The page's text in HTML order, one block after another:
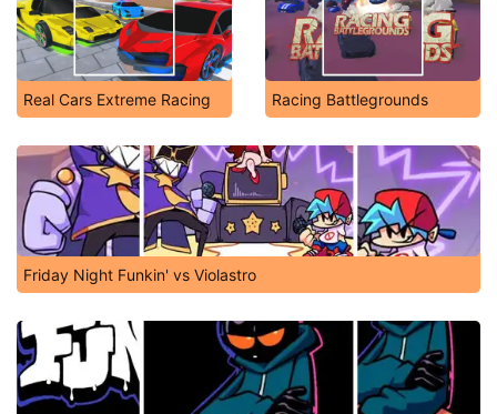
Real Cars Extreme Racing Racing Battlegrounds
Friday Night Funkin' vs Violastro